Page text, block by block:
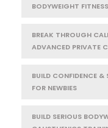
BODYWEIGHT
BREAK THROUGH
ADVANCED PRIVATE
BUILD CONFIDENCE &
FOR NEWBIES
BUILD SERIOUS